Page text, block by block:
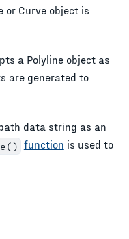
or Curve object is
a Polyline object as
are generated to
data string as an
function is used to